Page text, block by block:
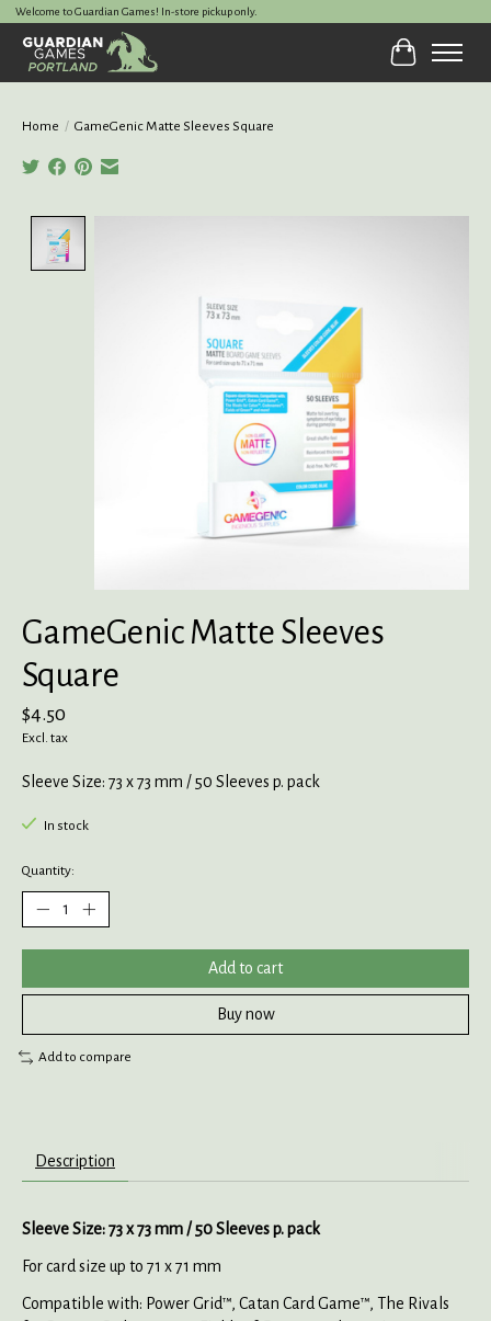
Welcome to Guardian Games! In-store pickup only.
Cart
Home / GameGenic Matte Sleeves Square
GameGenic Matte Sleeves
Square
$4.50
Excl. tax
Sleeve Size: 73 x 73 mm / 50 Sleeves p. pack
In stock
Quantity:
Add to cart
Buy now
Add to compare
Description
Sleeve Size: 73 x 73 mm / 50 Sleeves p. pack
For card size up to 71 x 71 mm
Compatible with: Power Grid™, Catan Card Game™, The Rivals